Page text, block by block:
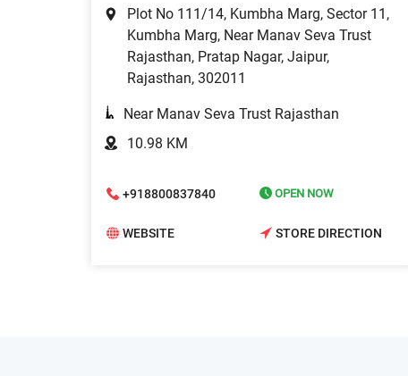
Plot No 111/14, Kumbha Marg, Sector 11,
Kumbha Marg, Near Manav Seva Trust
Rajasthan, Pratap Nagar, Jaipur,
Rajasthan, 302011
Near Manav Seva Trust Rajasthan
10.98 KM
+918800837840 OPEN NOW
WEBSITE STORE DIRECTION